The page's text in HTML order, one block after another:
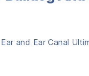
Ear and Ear Canal